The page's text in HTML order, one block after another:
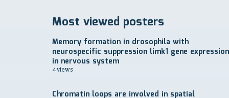
Most viewed posters
Memory formation in drosophila with
neurospecific suppression limk1 gene expression
in nervous system
4 views
Chromatin loops are involved in spatial